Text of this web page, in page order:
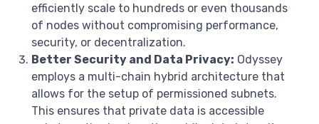
efficiently scale to hundreds or even thousands
of nodes without compromising performance,
security, or decentralization.
Better Security and Data Privacy: Odyssey
employs a multi-chain hybrid architecture that
allows for the setup of permissioned subnets.
This ensures that private data is accessible